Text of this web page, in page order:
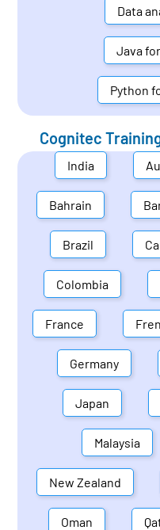
Data
Java
Python
Cognitec
India
Bahrain
Brazil
Colombia
France
Germany
Japan
Malaysia
New Zealand
Oman